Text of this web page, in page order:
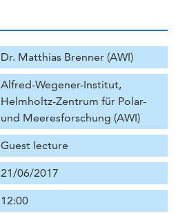
Dr. Matthias Brenner (AWI)
Alfred-Wegener-Institut,
Helmholtz-Zentrum für Polar-
und Meeresforschung (AWI)
Guest lecture
21/06/2017
12:00